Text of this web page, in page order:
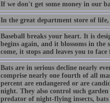
If we don't get some money in our
In the great department store of
Baseball breaks your heart. It is
begins again, and it blossoms in the
come, it stops and leaves you to face
Bats are in serious decline nearly
comprise nearly one fourth of all
percent are endangered or are
night. They also control such garden
predator of night-flying insects,